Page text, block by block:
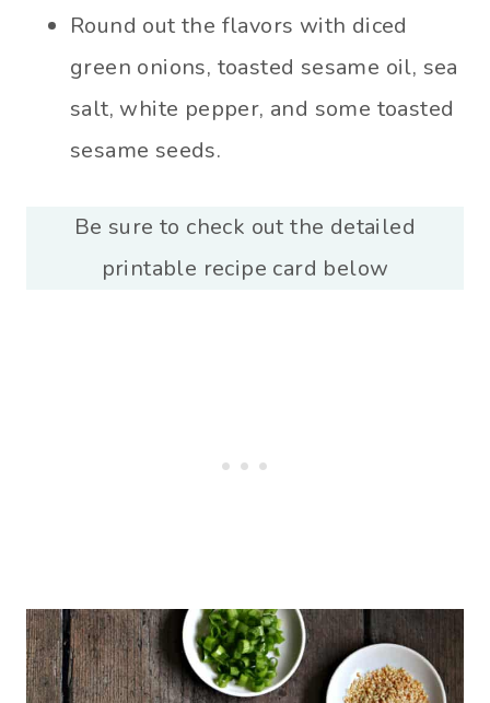
Round out the flavors with diced
green onions, toasted sesame oil, sea
salt, white pepper, and some toasted
sesame seeds.
Be sure to check out the detailed
printable recipe card below